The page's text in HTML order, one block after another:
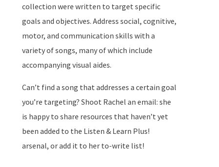
collection were written to target specific
goals and objectives. Address social, cognitive,
motor, and communication skills with a
variety of songs, many of which include
accompanying visual aides.
Can’t find a song that addresses a certain goal
you’re targeting? Shoot Rachel an email: she
is happy to share resources that haven’t yet
been added to the Listen & Learn Plus!
arsenal, or add it to her to-write list!